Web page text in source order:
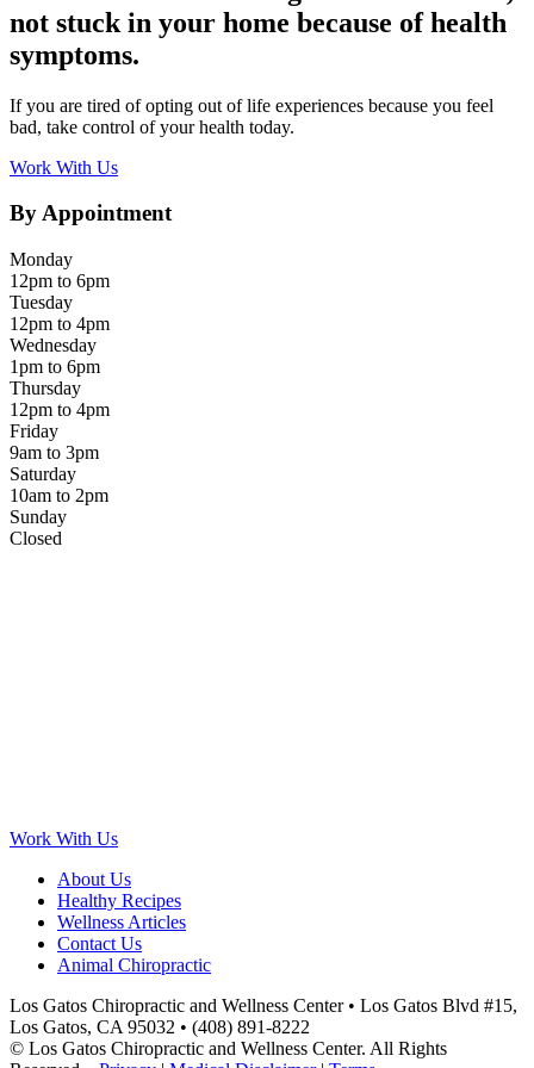
not stuck in your home because of health
symptoms.
If you are tired of opting out of life experiences because you feel
bad, take control of your health today.
Work With Us
By Appointment
Monday
12pm to 6pm
Tuesday
12pm to 4pm
Wednesday
1pm to 6pm
Thursday
12pm to 4pm
Friday
9am to 3pm
Saturday
10am to 2pm
Sunday
Closed
Work With Us
About Us
Healthy Recipes
Wellness Articles
Contact Us
Animal Chiropractic
Los Gatos Chiropractic and Wellness Center • Los Gatos Blvd #15,
Los Gatos, CA 95032 • (408) 891-8222
© Los Gatos Chiropractic and Wellness Center. All Rights